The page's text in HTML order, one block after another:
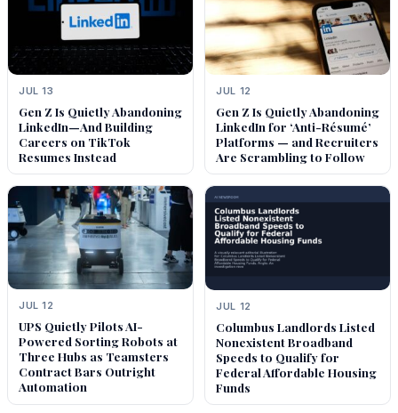
JUL 13
Gen Z Is Quietly Abandoning
LinkedIn—And Building
Careers on TikTok
Resumes Instead
JUL 12
Gen Z Is Quietly Abandoning
LinkedIn for ‘Anti-Résumé’
Platforms — and Recruiters
Are Scrambling to Follow
JUL 12
UPS Quietly Pilots AI-
Powered Sorting Robots at
Three Hubs as Teamsters
Contract Bars Outright
Automation
JUL 12
Columbus Landlords Listed
Nonexistent Broadband
Speeds to Qualify for
Federal Affordable Housing
Funds